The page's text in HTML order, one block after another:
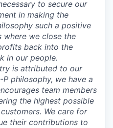
to secure our
in making the
such a positive
we close the
back into the
in our people.
is attributed to our
philosophy, we have a
team members
the highest possible
We care for
their contributions to